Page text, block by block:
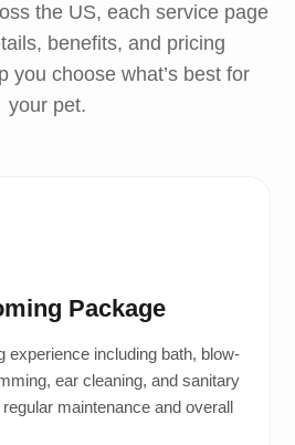
the US, each service page
benefits, and pricing
you choose what’s best for
your pet.
Package
experience including bath, blow-
ear cleaning, and sanitary
maintenance and overall